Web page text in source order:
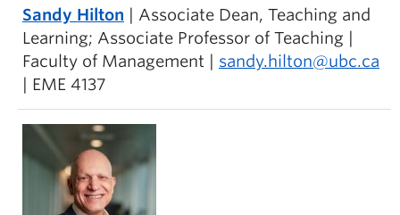
Sandy Hilton | Associate Dean, Teaching and
Learning; Associate Professor of Teaching |
Faculty of Management | sandy.hilton@ubc.ca
| EME 4137